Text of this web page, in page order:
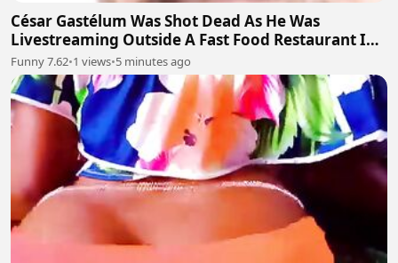
César Gastélum Was Shot Dead As He Was
Livestreaming Outside A Fast Food Restaurant In
The City Of Culiacán
Funny 7.62•1 views•5 minutes ago